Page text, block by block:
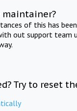
of this has
out support team
Try to reset